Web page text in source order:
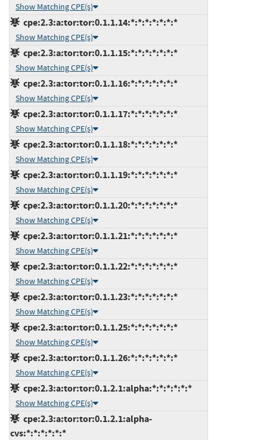
Show Matching CPE(s)
cpe:2.3:a:tor:tor:0.1.1.14:*:*:*:*:*:*:*
Show Matching CPE(s)
cpe:2.3:a:tor:tor:0.1.1.15:*:*:*:*:*:*:*
Show Matching CPE(s)
cpe:2.3:a:tor:tor:0.1.1.16:*:*:*:*:*:*:*
Show Matching CPE(s)
cpe:2.3:a:tor:tor:0.1.1.17:*:*:*:*:*:*:*
Show Matching CPE(s)
cpe:2.3:a:tor:tor:0.1.1.18:*:*:*:*:*:*:*
Show Matching CPE(s)
cpe:2.3:a:tor:tor:0.1.1.19:*:*:*:*:*:*:*
Show Matching CPE(s)
cpe:2.3:a:tor:tor:0.1.1.20:*:*:*:*:*:*:*
Show Matching CPE(s)
cpe:2.3:a:tor:tor:0.1.1.21:*:*:*:*:*:*:*
Show Matching CPE(s)
cpe:2.3:a:tor:tor:0.1.1.22:*:*:*:*:*:*:*
Show Matching CPE(s)
cpe:2.3:a:tor:tor:0.1.1.23:*:*:*:*:*:*:*
Show Matching CPE(s)
cpe:2.3:a:tor:tor:0.1.1.25:*:*:*:*:*:*:*
Show Matching CPE(s)
cpe:2.3:a:tor:tor:0.1.1.26:*:*:*:*:*:*:*
Show Matching CPE(s)
cpe:2.3:a:tor:tor:0.1.2.1:alpha:*:*:*:*:*:*
Show Matching CPE(s)
cpe:2.3:a:tor:tor:0.1.2.1:alpha-
cvs:*:*:*:*:*:*